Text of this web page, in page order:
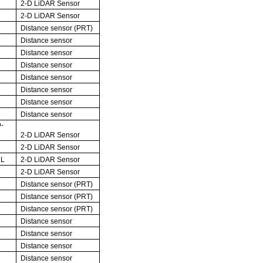
2-D LiDAR Sensor
2-D LiDAR Sensor
Distance sensor (PRT)
Distance sensor
Distance sensor
Distance sensor
Distance sensor
Distance sensor
Distance sensor
Distance sensor
2-D LiDAR Sensor
2-D LiDAR Sensor
2-D LiDAR Sensor
2-D LiDAR Sensor
Distance sensor (PRT)
Distance sensor (PRT)
Distance sensor (PRT)
Distance sensor
Distance sensor
Distance sensor
Distance sensor